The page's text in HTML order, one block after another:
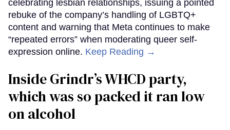
celebrating lesbian relationships, issuing a pointed
rebuke of the company’s handling of LGBTQ+
content and warning that Meta continues to make
“repeated errors” when moderating queer self-
expression online. Keep Reading →
Inside Grindr’s WHCD party,
which was so packed it ran low
on alcohol